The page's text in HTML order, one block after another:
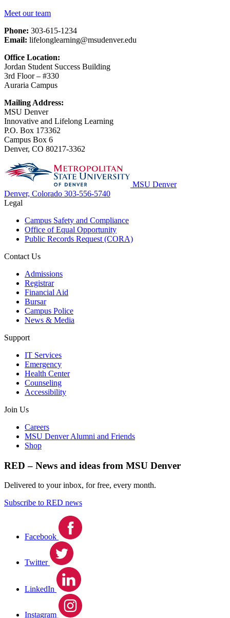
Meet our team
Phone: 303-615-1234
Email: lifelonglearning@msudenver.edu
Office Location:
Jordan Student Success Building
3rd Floor – #330
Auraria Campus
Mailing Address:
MSU Denver
Innovative and Lifelong Learning
P.O. Box 173362
Campus Box 6
Denver, CO 80217-3362
MSU Denver
Denver, Colorado 303-556-5740
Legal
Campus Safety and Compliance
Office of Equal Opportunity
Public Records Request (CORA)
Contact Us
Admissions
Registrar
Financial Aid
Bursar
Campus Police
News & Media
Support
IT Services
Emergency
Health Center
Counseling
Accessibility
Join Us
Careers
MSU Denver Alumni and Friends
Shop
RED – News and ideas from MSU Denver
Delivered to your inbox, for free, every month.
Subscribe to RED news
Facebook
Twitter
LinkedIn
Instagram